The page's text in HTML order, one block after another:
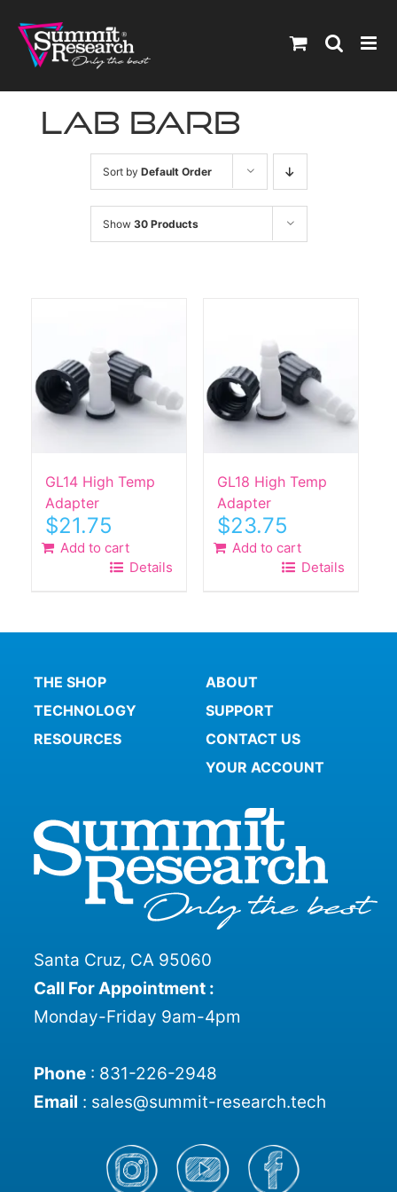
content
lab barb
Sort by Default Order
Show 30 Products
GL14 High Temp
Adapter
$21.75
Add to cart
Details
GL18 High Temp
Adapter
$23.75
Add to cart
Details
THE SHOP
TECHNOLOGY
RESOURCES
ABOUT
SUPPORT
CONTACT US
YOUR ACCOUNT
Santa Cruz, CA 95060
Call For Appointment :
Monday-Friday 9am-4pm
Phone: 831-226-2948
Email : sales@summit-research.tech